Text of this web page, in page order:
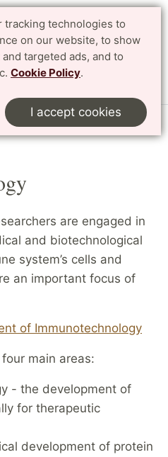
tracking technologies to
on our website, to show
targeted ads, and to
Cookie Policy.
I accept cookies
Search Svenska
Departments and divisions
are engaged in
and biotechnological
system’s cells and
an important focus of
of Immunotechnology
main areas:
- the development of
for therapeutic
development of protein